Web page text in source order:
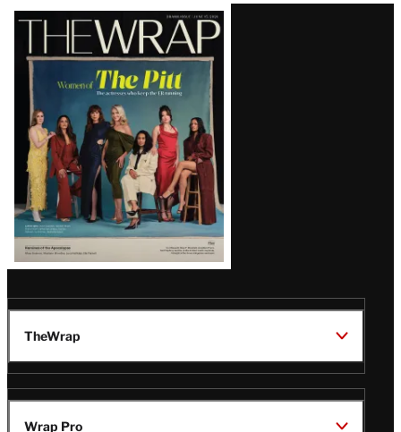
Latest
Magazine
Issue
TheWrap
Wrap Pro